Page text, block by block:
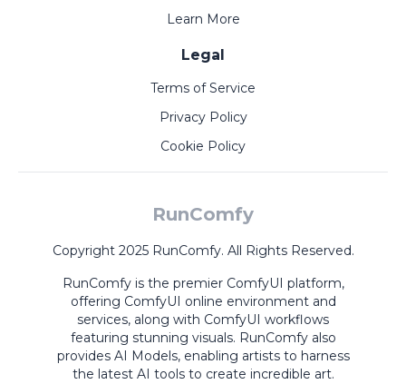
Learn More
Legal
Terms of Service
Privacy Policy
Cookie Policy
RunComfy
Copyright 2025 RunComfy. All Rights Reserved.
RunComfy is the premier ComfyUI platform,
offering ComfyUI online environment and
services, along with ComfyUI workflows
featuring stunning visuals. RunComfy also
provides AI Models, enabling artists to harness
the latest AI tools to create incredible art.